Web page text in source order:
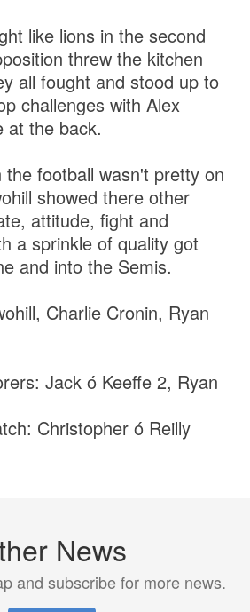
like lions in the second
threw the kitchen
all fought and stood up to
challenges with Alex
at the back.
football wasn't pretty on
showed there other
attitude, fight and
a sprinkle of quality got
and into the Semis.
Charlie Cronin, Ryan
Jack ó Keeffe 2, Ryan
Christopher ó Reilly
News
and subscribe for more news.